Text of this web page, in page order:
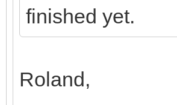
finished yet.
Roland,